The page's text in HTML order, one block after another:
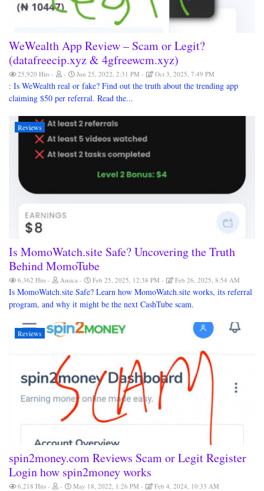
WeWealth App Review – Scam or Legit?
(datafreecip.xyz & 4gfreewcm.xyz)
25,920 Hits Jun 25, 2022, 2:31 PM Oct 3, 2025, 7:49 PM
: Is WeWealth real or fake? Find out the truth about the trending app
claiming $50 per referral. Read the...
Reviews
Is MomoWatch.site Safe? Uncovering the Truth
Behind MomoTube
6,362 Hits Amica Feb 25, 2025, 12:38 PM Feb 26, 2025, 8:54 AM
Is MomoWatch.site Safe? Learn how MomoWatch.site works, its referral
program, and why it might be the next CashTube scam.
Reviews
spin2money.com Reviews Scam or Legit Register
Login how spin2money works
6,218 Hits May 18, 2022, 1:26 PM Feb 4, 2024, 10:33 AM